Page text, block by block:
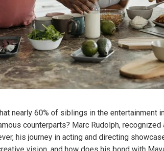
nearly 60% of siblings in the
counterparts? Marc Rudolph, recognized
his journey in acting and directing